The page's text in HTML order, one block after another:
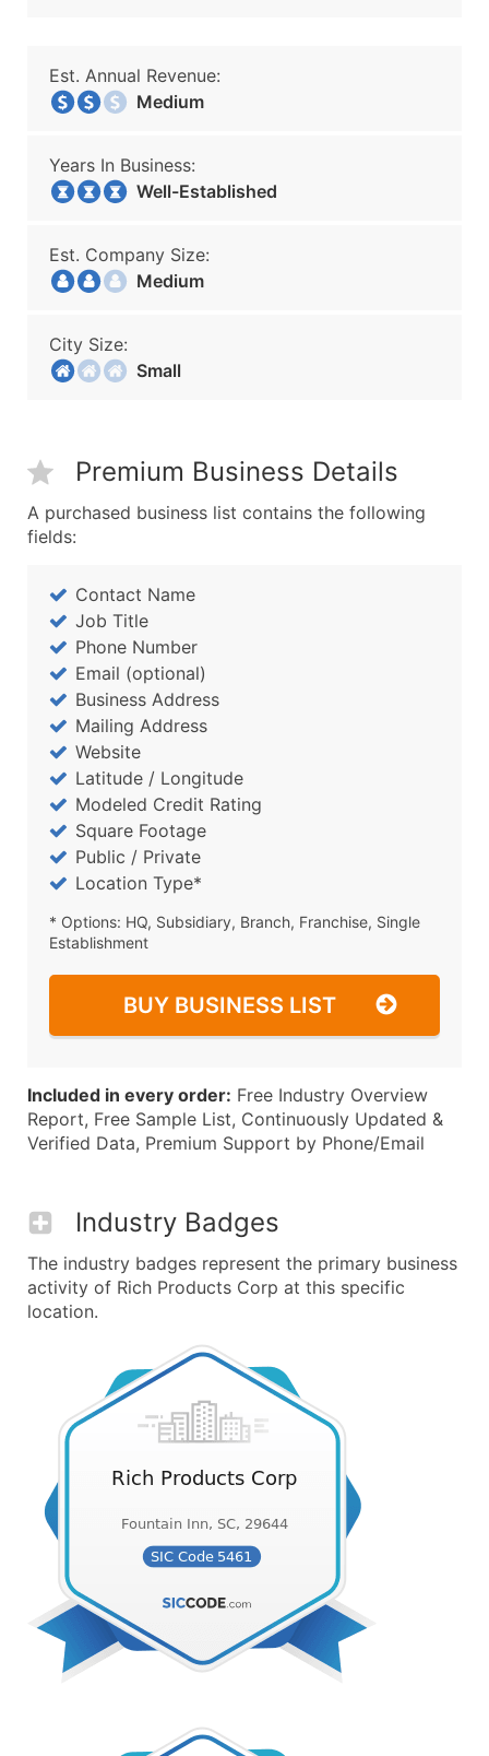
Est. Annual Revenue:
Medium
Years In Business:
Well-Established
Est. Company Size:
Medium
City Size:
Small
Premium Business Details
A purchased business list contains the following
fields:
Contact Name
Job Title
Phone Number
Email (optional)
Business Address
Mailing Address
Website
Latitude / Longitude
Modeled Credit Rating
Square Footage
Public / Private
Location Type*
* Options: HQ, Subsidiary, Branch, Franchise, Single
Establishment
BUY BUSINESS LIST
Included in every order: Free Industry Overview
Report, Free Sample List, Continuously Updated &
Verified Data, Premium Support by Phone/Email
Industry Badges
The industry badges represent the primary business
activity of Rich Products Corp at this specific
location.